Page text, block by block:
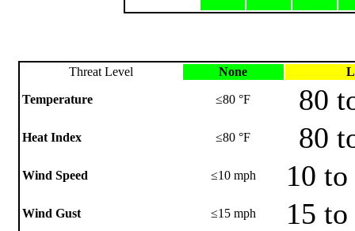
Threat Level None
Temperature ≤80 °F 80
Heat Index ≤80 °F 80
Wind Speed ≤10 mph 10
Wind Gust ≤15 mph 15